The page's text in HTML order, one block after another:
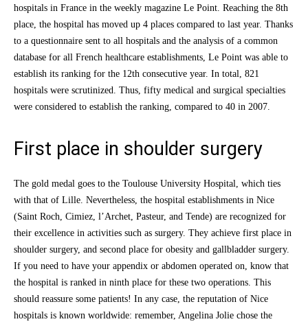
hospitals in France in the weekly magazine Le Point. Reaching the 8th
place, the hospital has moved up 4 places compared to last year. Thanks
to a questionnaire sent to all hospitals and the analysis of a common
database for all French healthcare establishments, Le Point was able to
establish its ranking for the 12th consecutive year. In total, 821
hospitals were scrutinized. Thus, fifty medical and surgical specialties
were considered to establish the ranking, compared to 40 in 2007.
First place in shoulder surgery
The gold medal goes to the Toulouse University Hospital, which ties
with that of Lille. Nevertheless, the hospital establishments in Nice
(Saint Roch, Cimiez, l’Archet, Pasteur, and Tende) are recognized for
their excellence in activities such as surgery. They achieve first place in
shoulder surgery, and second place for obesity and gallbladder surgery.
If you need to have your appendix or abdomen operated on, know that
the hospital is ranked in ninth place for these two operations. This
should reassure some patients! In any case, the reputation of Nice
hospitals is known worldwide: remember, Angelina Jolie chose the